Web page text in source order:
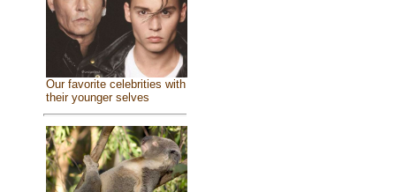
Our favorite celebrities with
their younger selves